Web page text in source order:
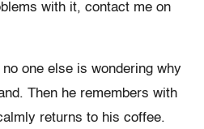
with it, contact me on
one else is wondering why
Then he remembers with
returns to his coffee.